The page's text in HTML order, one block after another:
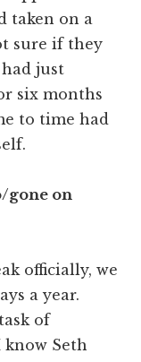
taken on a
sure if they
just
six months
to time had
gone on
officially, we
a year.
of
know Seth